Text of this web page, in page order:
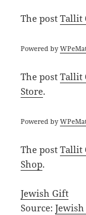
The postTallit
Powered by
The postTallit
Store.
Powered by
The postTallit
Shop.
Jewish Gift
Source: